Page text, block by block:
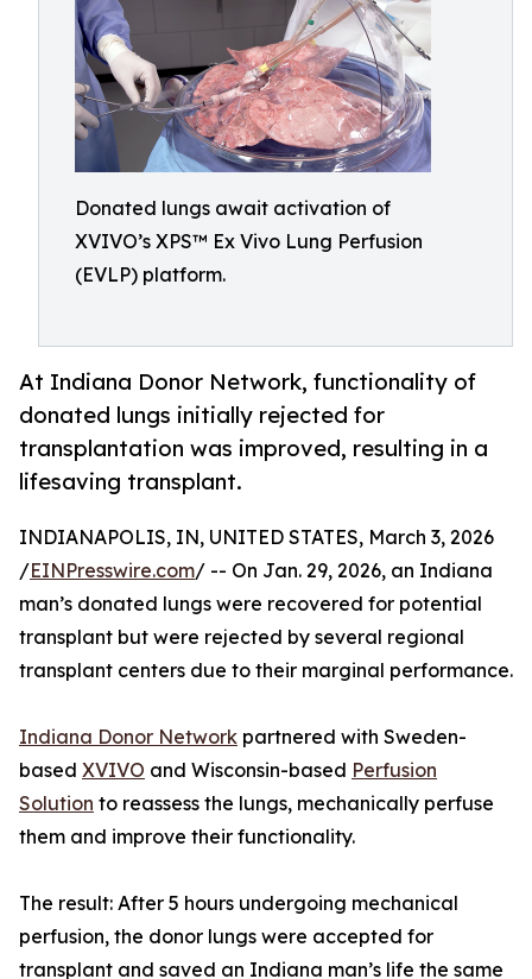
Donated lungs await activation of
XVIVO’s XPS™ Ex Vivo Lung Perfusion
(EVLP) platform.
At Indiana Donor Network, functionality of
donated lungs initially rejected for
transplantation was improved, resulting in a
lifesaving transplant.
INDIANAPOLIS, IN, UNITED STATES, March 3, 2026
/EINPresswire.com/ -- On Jan. 29, 2026, an Indiana
man’s donated lungs were recovered for potential
transplant but were rejected by several regional
transplant centers due to their marginal performance.
Indiana Donor Network partnered with Sweden-
based XVIVO and Wisconsin-based Perfusion
Solution to reassess the lungs, mechanically perfuse
them and improve their functionality.
The result: After 5 hours undergoing mechanical
perfusion, the donor lungs were accepted for
transplant and saved an Indiana man’s life the same